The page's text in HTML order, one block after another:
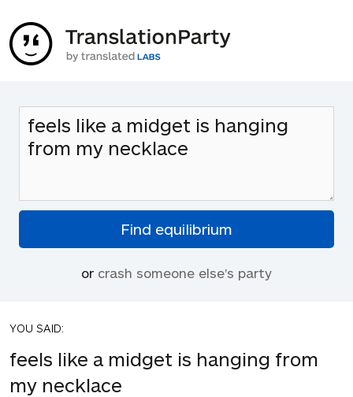
or crash someone else's party
YOU SAID:
feels like a midget is hanging from
my necklace